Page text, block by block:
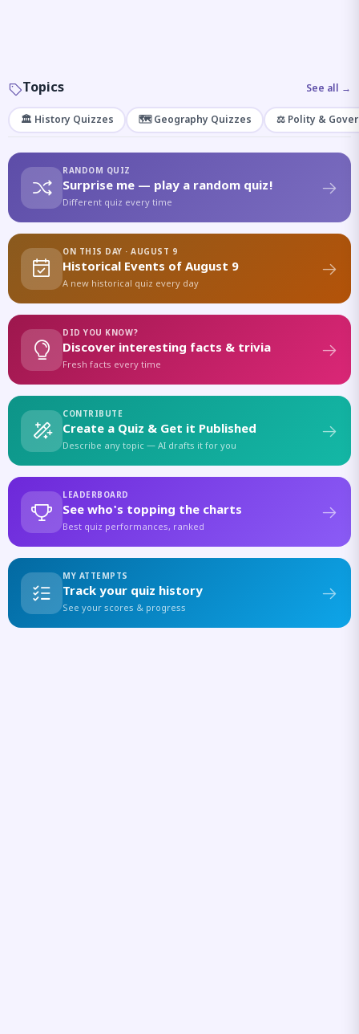
Topics See all →
🏛️ History Quizzes 🗺️ Geography Quizzes ⚖️ Polity &
RANDOM QUIZ
Surprise me — play a random quiz!
Different quiz every time
ON THIS DAY · AUGUST 9
Historical Events of August 9
A new historical quiz every day
DID YOU KNOW?
Discover interesting facts & trivia
Fresh facts every time
CONTRIBUTE
Create a Quiz & Get it Published
Describe any topic — AI drafts it for you
LEADERBOARD
See who's topping the charts
Best quiz performances, ranked
MY ATTEMPTS
Track your quiz history
See your scores & progress